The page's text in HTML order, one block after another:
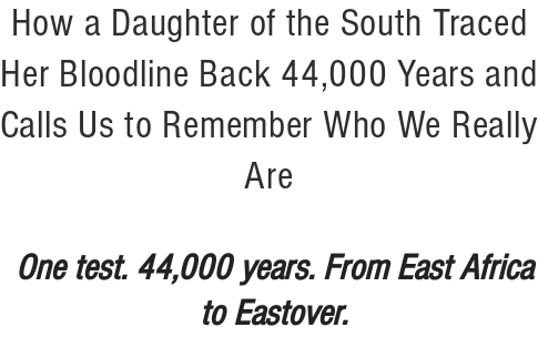
How a Daughter of the South Traced
Her Bloodline Back 44,000 Years and
Calls Us to Remember Who We Really
Are
One test. 44,000 years. From East Africa
to Eastover.